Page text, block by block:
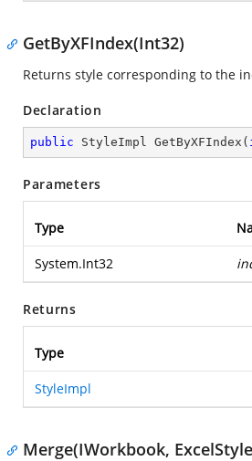
GetByXFIndex(Int32)
Returns style corresponding to the
Declaration
public StyleImpl GetByXFIndex (
Parameters
Type
System.Int32
Returns
Type
StyleImpl
Merge(IWorkbook,